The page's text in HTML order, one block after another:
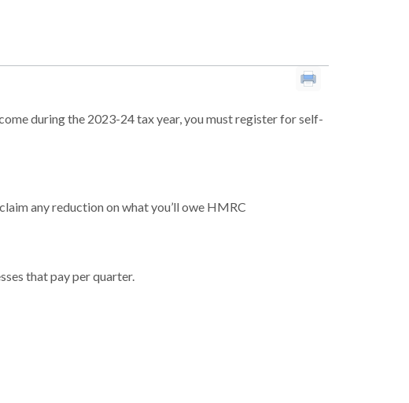
during the 2023-24 tax year, you must register for self-
any reduction on what you’ll owe HMRC
that pay per quarter.